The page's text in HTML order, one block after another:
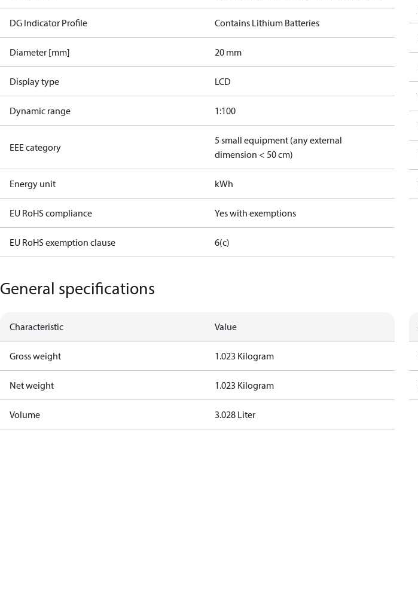
DG Indicator Profile Contains Lithium Batteries
Diameter [mm] 20 mm
Display type LCD
Dynamic range 1:100
EEE category
5 small equipment (any external
dimension < 50 cm)
Energy unit kWh
EU RoHS compliance Yes with exemptions
EU RoHS exemption clause 6(c)
General specifications
Characteristic Value
Gross weight 1.023 Kilogram
Net weight 1.023 Kilogram
Volume 3.028 Liter